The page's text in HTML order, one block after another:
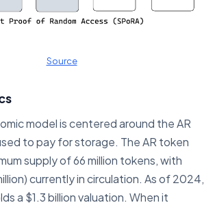
Source
model is centered around the AR
to pay for storage. The AR token
supply of 66 million tokens, with
currently in circulation. As of 2024,
a $1.3 billion valuation. When it